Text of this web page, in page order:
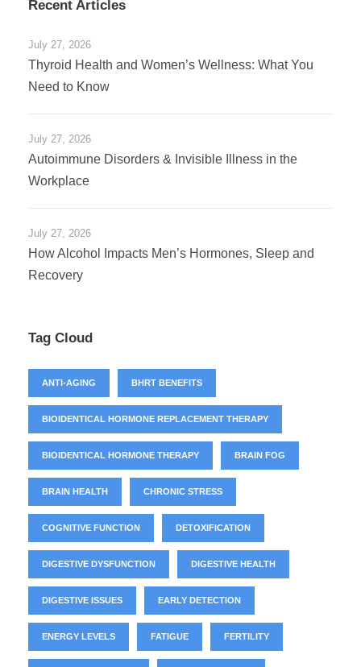
Recent Articles
July 27, 2026
Thyroid Health and Women’s Wellness: What You
Need to Know
July 27, 2026
Autoimmune Disorders & Invisible Illness in the
Workplace
July 27, 2026
How Alcohol Impacts Men’s Hormones, Sleep and
Recovery
Tag Cloud
ANTI-AGING BHRT BENEFITS
BIOIDENTICAL HORMONE REPLACEMENT THERAPY
BIOIDENTICAL HORMONE THERAPY BRAIN FOG
BRAIN HEALTH CHRONIC STRESS
COGNITIVE FUNCTION DETOXIFICATION
DIGESTIVE DYSFUNCTION DIGESTIVE HEALTH
DIGESTIVE ISSUES EARLY DETECTION
ENERGY LEVELS FATIGUE FERTILITY